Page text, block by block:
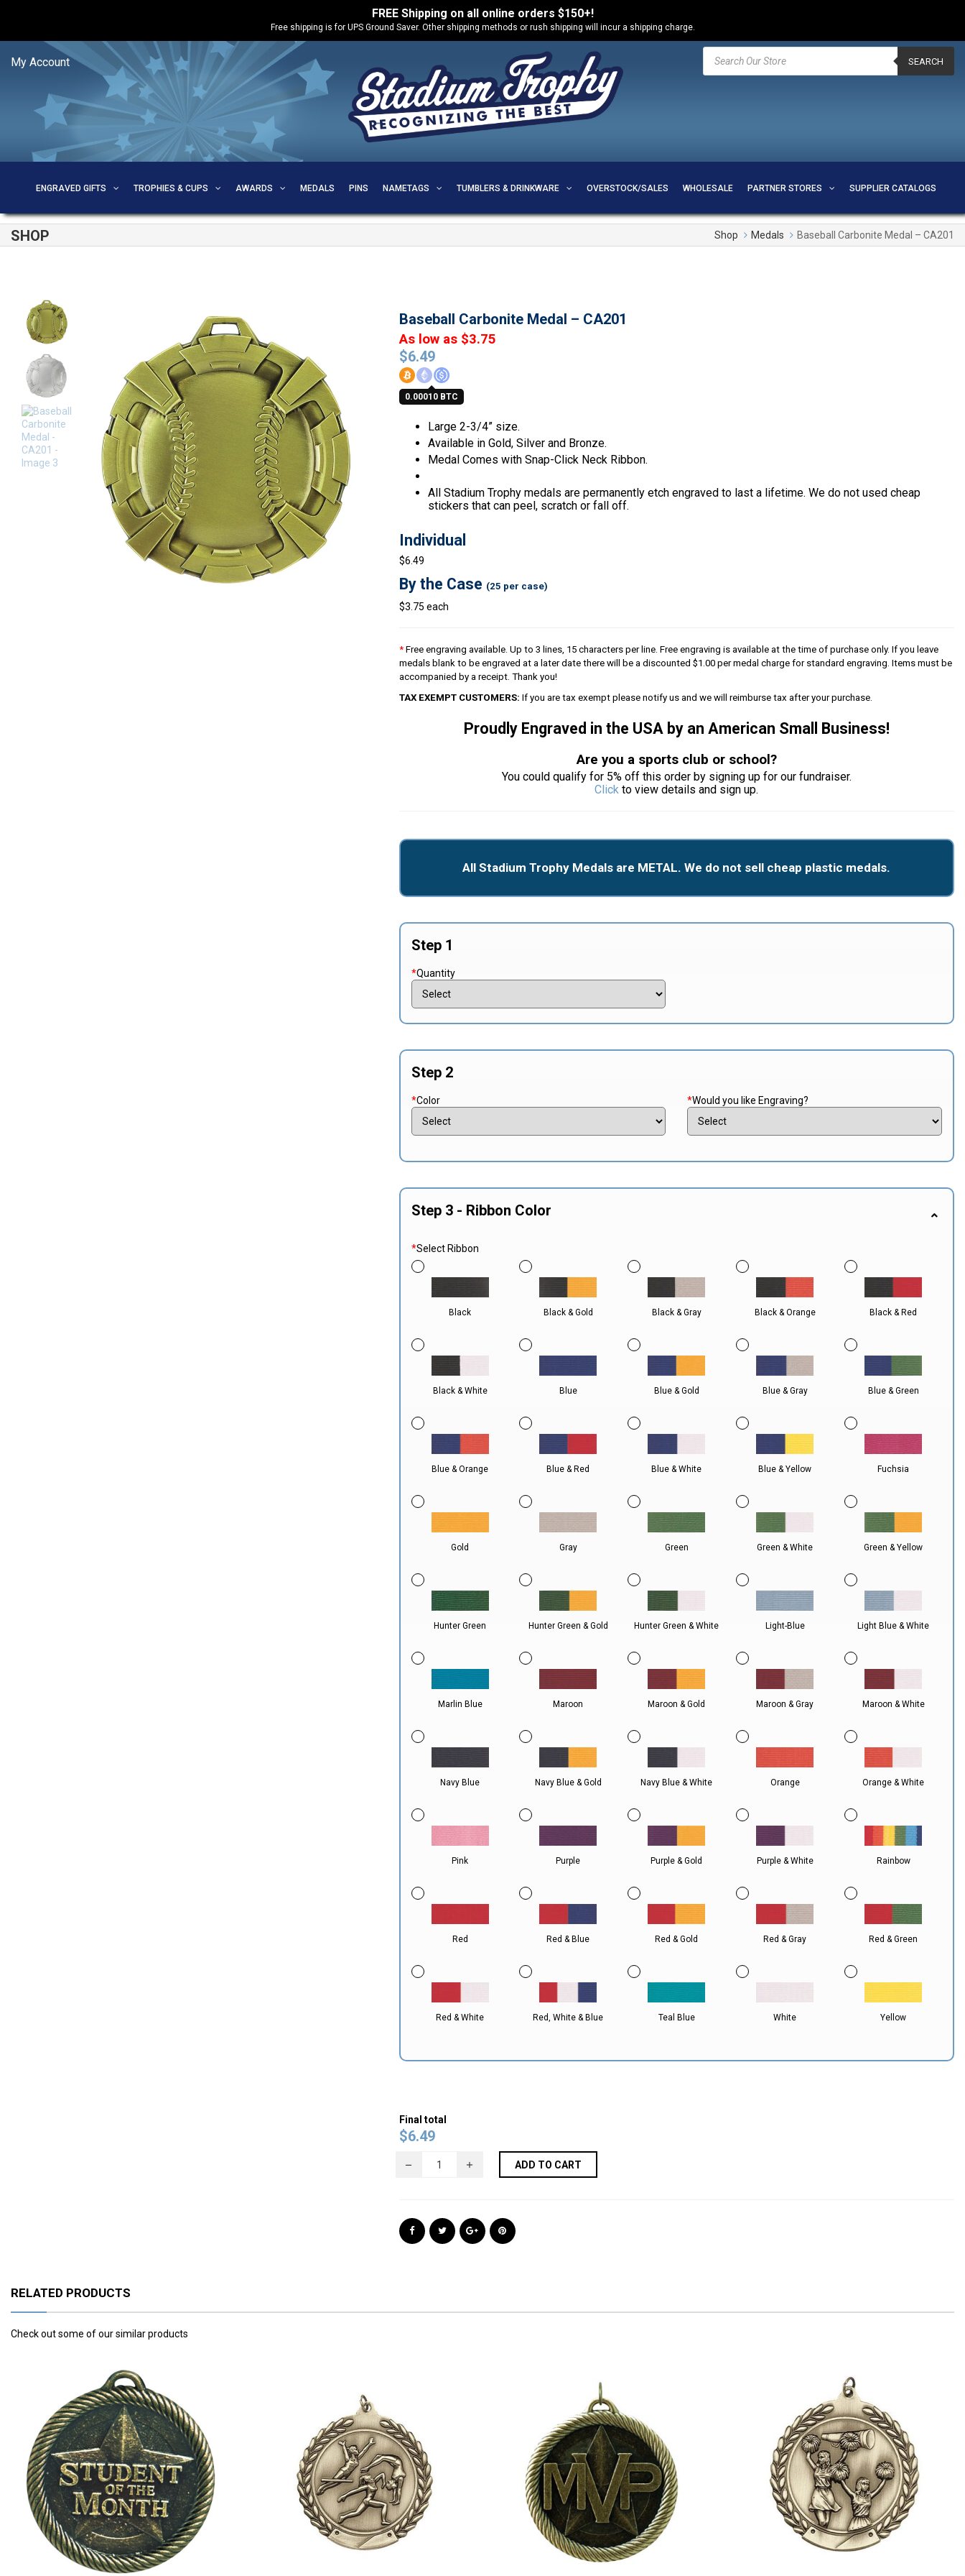
FREE Shipping on all online orders $150+!
Free shipping is for UPS Ground Saver. Other shipping methods or rush shipping will incur a shipping charge.
My Account
Products
search
SEARCH
ENGRAVED GIFTS TROPHIES & CUPS AWARDS MEDALS PINS NAMETAGS TUMBLERS & DRINKWARE OVERSTOCK/SALES WHOLESALE PARTNER STORES SUPPLIER CATALOGS
SHOP Shop Medals Baseball Carbonite Medal – CA201
Baseball Carbonite Medal – CA201
$6.49
0.00010 BTC
As low as $3.75
Large 2-3/4” size.
Available in Gold, Silver and Bronze.
Medal Comes with Snap-Click Neck Ribbon.
All Stadium Trophy medals are permanently etch engraved to last a lifetime. We do not used cheap
stickers that can peel, scratch or fall off.
Individual
$6.49
By the Case (25 per case)
$3.75 each
*Free engraving available. Up to 3 lines, 15 characters per line. Free engraving is available at the time of purchase only. If you leave
medals blank to be engraved at a later date there will be a discounted $1.00 per medal charge for standard engraving. Items must be
accompanied by a receipt. Thank you!
TAX EXEMPT CUSTOMERS: If you are tax exempt please notify us and we will reimburse tax after your purchase.
Proudly Engraved in the USA by an American Small Business!
Are you a sports club or school?
You could qualify for 5% off this order by signing up for our fundraiser.
Click to view details and sign up.
All Stadium Trophy Medals are METAL. We do not sell cheap plastic medals.
Step 1
*Quantity
Step 2
*Color *Would you like Engraving?
Step 3 - Ribbon Color
*Select Ribbon
Black Black & Gold Black & Gray Black & Orange Black & Red
Black & White Blue Blue & Gold Blue & Gray Blue & Green
Blue & Orange Blue & Red Blue & White Blue & Yellow Fuchsia
Gold Gray Green Green & White Green & Yellow
Hunter Green Hunter Green & Gold Hunter Green & White Light-Blue Light Blue & White
Marlin Blue Maroon Maroon & Gold Maroon & Gray Maroon & White
Navy Blue Navy Blue & Gold Navy Blue & White Orange Orange & White
Pink Purple Purple & Gold Purple & White Rainbow
Red Red & Blue Red & Gold Red & Gray Red & Green
Red & White Red, White & Blue Teal Blue White Yellow
Final total
$6.49
ADD TO CART
RELATED PRODUCTS
Check out some of our similar products